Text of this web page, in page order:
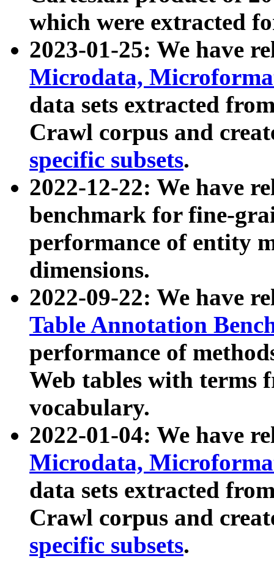
which were extracted
2023-01-25: We have
Microdata,
data sets extracted
Crawl corpus and
specific subsets.
2022-12-22: We have
benchmark for fine-
performance of entity
dimensions.
2022-09-22: We have
Table Annotation
performance of
Web tables with terms
vocabulary.
2022-01-04: We have
Microdata,
data sets extracted
Crawl corpus and
specific subsets.